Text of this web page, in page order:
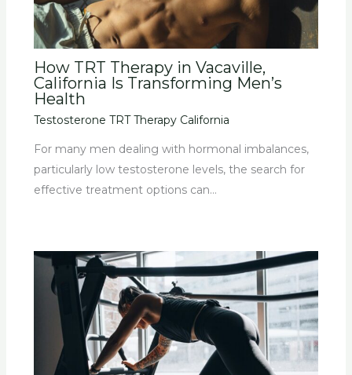
How TRT Therapy in Vacaville,
California Is Transforming Men’s
Health
Testosterone TRT Therapy California
For many men dealing with hormonal imbalances,
particularly low testosterone levels, the search for
effective treatment options can…